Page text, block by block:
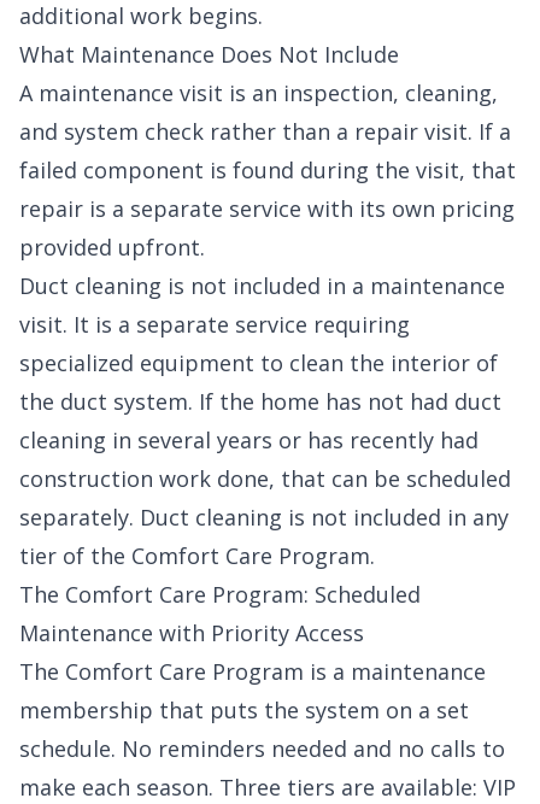
additional work begins.
What Maintenance Does Not Include
A maintenance visit is an inspection, cleaning,
and system check rather than a repair visit. If a
failed component is found during the visit, that
repair is a separate service with its own pricing
provided upfront.
Duct cleaning is not included in a maintenance
visit. It is a separate service requiring
specialized equipment to clean the interior of
the duct system. If the home has not had duct
cleaning in several years or has recently had
construction work done, that can be scheduled
separately. Duct cleaning is not included in any
tier of the Comfort Care Program.
The Comfort Care Program: Scheduled
Maintenance with Priority Access
The Comfort Care Program is a maintenance
membership that puts the system on a set
schedule. No reminders needed and no calls to
make each season. Three tiers are available: VIP